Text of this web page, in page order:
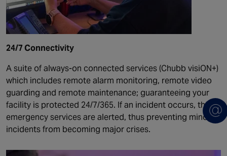
24/7 Connectivity
A suite of always-on connected services (Chubb visiON+)
which includes remote alarm monitoring, remote video
guarding and remote maintenance; guaranteeing your
facility is protected 24/7/365. If an incident occurs, the
emergency services are alerted, thus preventing minor
incidents from becoming major crises.